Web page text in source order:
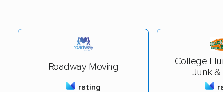
Roadway Moving
rating
College
Junk &